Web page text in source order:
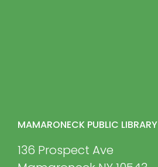
MAMARONECK PUBLIC LIBRARY
136 Prospect Ave